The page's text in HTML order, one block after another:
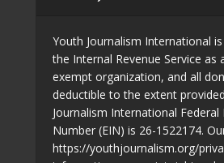
Youth Journalism International
the Internal Revenue Service as
exempt organization, and all
deductible to the extent
Journalism International
Number (EIN) is 26-1522174.
https://youthjournalism.org/